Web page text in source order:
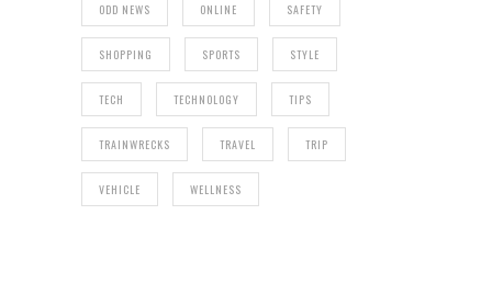
ODD NEWS ONLINE SAFETY
SHOPPING SPORTS STYLE
TECH TECHNOLOGY TIPS
TRAINWRECKS TRAVEL TRIP
VEHICLE WELLNESS